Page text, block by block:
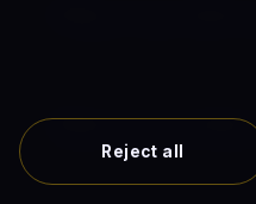
🌌 Marvel Comics
Interactive horizontal
Reject all